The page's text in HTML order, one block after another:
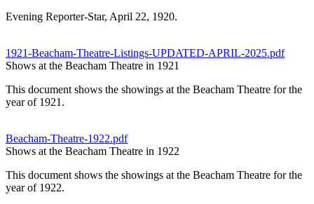
Evening Reporter-Star, April 22, 1920.
1921-Beacham-Theatre-Listings-UPDATED-APRIL-2025.pdf
Shows at the Beacham Theatre in 1921
This document shows the showings at the Beacham Theatre for the
year of 1921.
Beacham-Theatre-1922.pdf
Shows at the Beacham Theatre in 1922
This document shows the showings at the Beacham Theatre for the
year of 1922.